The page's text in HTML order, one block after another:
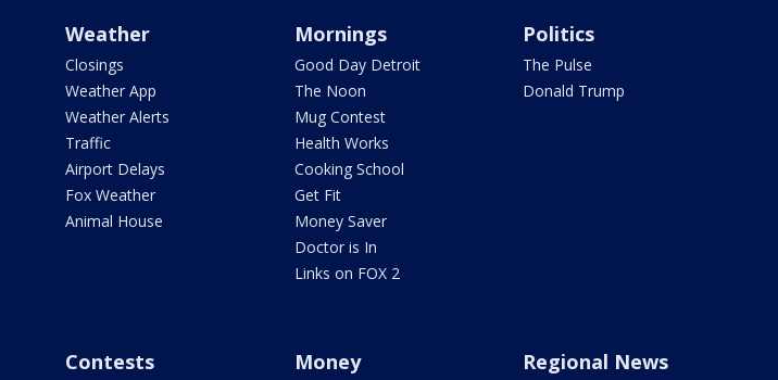
Weather
Closings
Weather App
Weather Alerts
Traffic
Airport Delays
Fox Weather
Animal House
Mornings
Good Day Detroit
The Noon
Mug Contest
Health Works
Cooking School
Get Fit
Money Saver
Doctor is In
Links on FOX 2
Politics
The Pulse
Donald Trump
Contests Money Regional News